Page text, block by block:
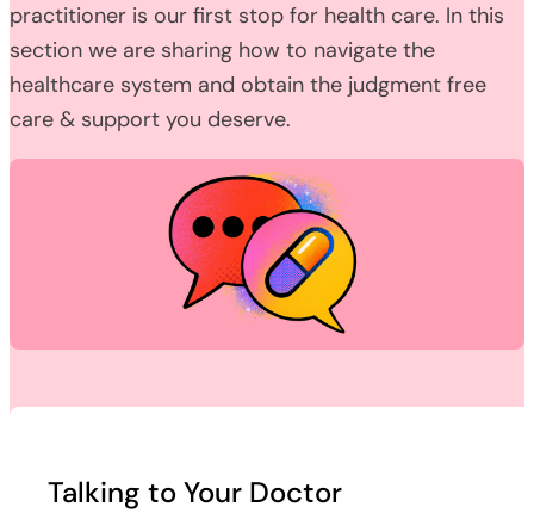
practitioner is our first stop for health care. In this
section we are sharing how to navigate the
healthcare system and obtain the judgment free
care & support you deserve.
Talking to Your Doctor